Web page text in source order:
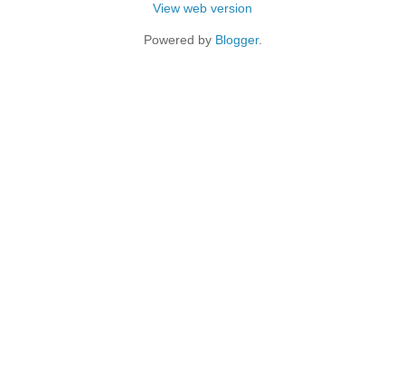
View web version
Powered by Blogger.